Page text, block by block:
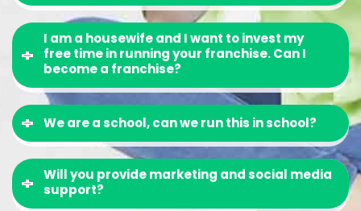
I am a housewife and I want to invest my
free time in running your franchise. Can I
become a franchise?
We are a school, can we run this in school?
Will you provide marketing and social media
support?